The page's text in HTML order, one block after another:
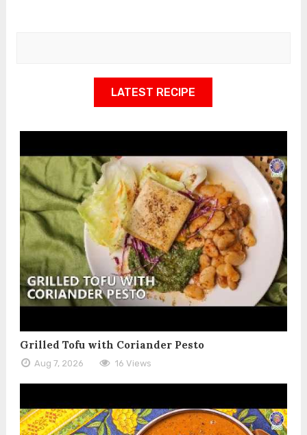
LATEST RECIPE
Grilled Tofu with Coriander Pesto
Aug 7, 2026 16 Views